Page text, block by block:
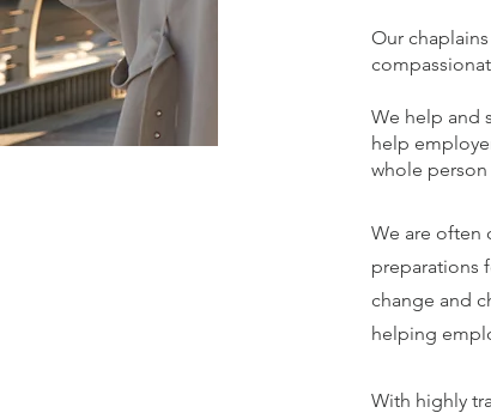
Our
We help and
help
whole
We are often
preparations
change and
helping
With highly